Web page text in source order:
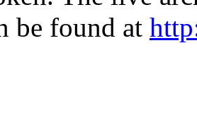
be found at